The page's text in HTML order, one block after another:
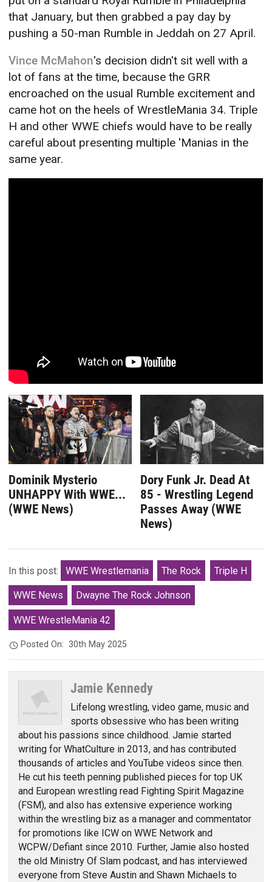
that January, but then grabbed a pay day by
pushing a 50-man Rumble in Jeddah on 27 April.
Vince McMahon's decision didn't sit well with a
lot of fans at the time, because the GRR
encroached on the usual Rumble excitement and
came hot on the heels of WrestleMania 34. Triple
H and other WWE chiefs would have to be really
careful about presenting multiple 'Manias in the
same year.
Dominik Mysterio
UNHAPPY With WWE...
(WWE News)
Dory Funk Jr. Dead At
85 - Wrestling Legend
Passes Away (WWE
News)
In this post: WWE Wrestlemania The Rock Triple H
WWE News Dwayne The Rock Johnson
WWE WrestleMania 42
Posted On:30th May 2025
Jamie Kennedy
Lifelong wrestling, video game, music and
sports obsessive who has been writing
about his passions since childhood. Jamie started
writing for WhatCulture in 2013, and has contributed
thousands of articles and YouTube videos since then.
He cut his teeth penning published pieces for top UK
and European wrestling read Fighting Spirit Magazine
(FSM), and also has extensive experience working
within the wrestling biz as a manager and commentator
for promotions like ICW on WWE Network and
WCPW/Defiant since 2010. Further, Jamie also hosted
the old Ministry Of Slam podcast, and has interviewed
everyone from Steve Austin and Shawn Michaels to